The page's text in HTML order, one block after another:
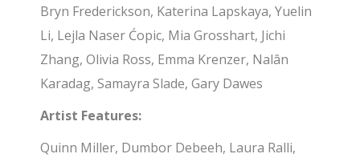
Bryn Frederickson, Katerina Lapskaya, Yuelin
Li, Lejla Naser Ćopic, Mia Grosshart, Jichi
Zhang, Olivia Ross, Emma Krenzer, Nalân
Karadag, Samayra Slade, Gary Dawes
Artist Features:
Quinn Miller, Dumbor Debeeh, Laura Ralli,